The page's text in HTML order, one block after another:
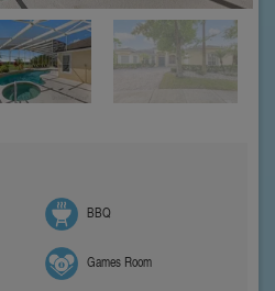
BBQ
Games Room